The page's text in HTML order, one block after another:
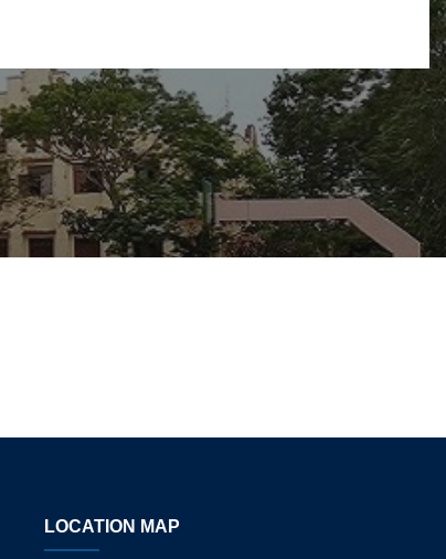
LOCATION MAP